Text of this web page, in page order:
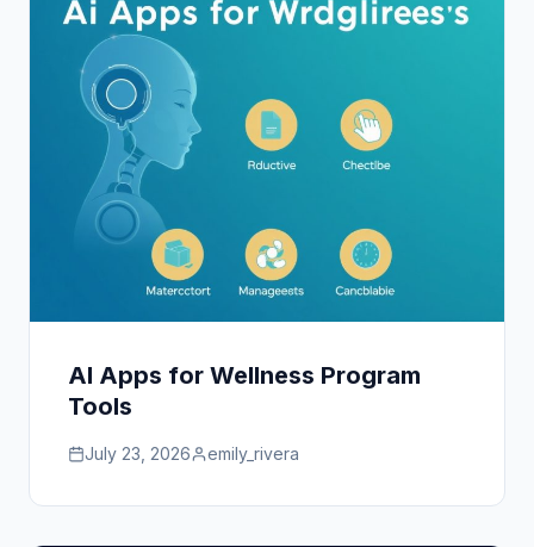
AI Apps for Wellness Program
Tools
July 23, 2026 emily_rivera